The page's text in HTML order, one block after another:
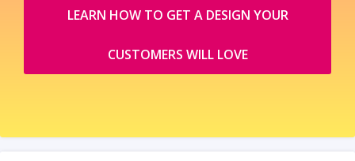
LEARN HOW TO GET A DESIGN YOUR
CUSTOMERS WILL LOVE